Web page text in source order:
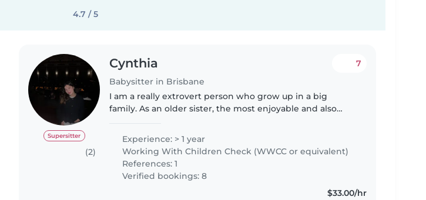
4.7 / 5
Supersitter
(2)
Cynthia
Babysitter in Brisbane
7
I am a really extrovert person who grow up in a big
family. As an older sister, the most enjoyable and also
being a sister, I..
Experience: > 1 year
Working With Children Check (WWCC or equivalent)
References: 1
Verified bookings: 8
$33.00/hr